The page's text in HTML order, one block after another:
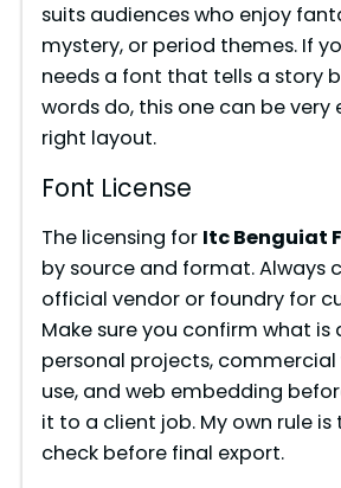
suits audiences who enjoy
mystery, or period themes. If
needs a font that tells a story
words do, this one can be
right layout.
Font License
The licensing for Itc Benguiat
by source and format. Always
official vendor or foundry for
Make sure you confirm what is
personal projects, commercial
use, and web embedding
it to a client job. My own rule
check before final export.